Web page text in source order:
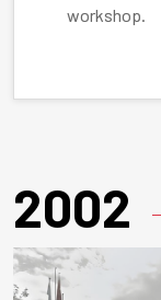
2002
workshop.